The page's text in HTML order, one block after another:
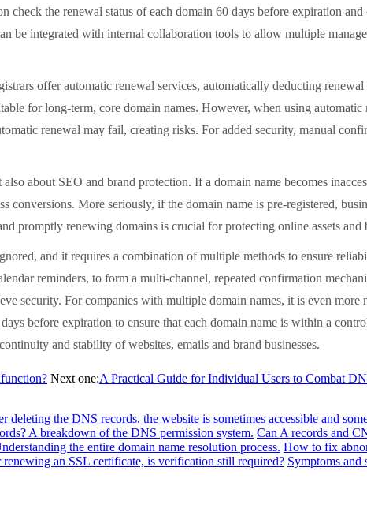
check the renewal status of each domain 60 days before expiration
be integrated with internal collaboration tools to allow multiple
offer automatic renewal services, automatically deducting renewal
for long-term, core domain names. However, when using
renewal may fail, creating risks. For added security, manual
SEO and brand protection. If a domain name becomes
More seriously, if the domain name is pre-registered,
promptly renewing domains is crucial for protecting online assets and
and it requires a combination of multiple methods to ensure
reminders, to form a multi-channel, repeated confirmation
security. For companies with multiple domain names, it is even more
before expiration to ensure that each domain name is within a
and stability of websites, emails and brand businesses.
Next one:A Practical Guide for Individual Users to Combat
deleting the DNS records, the website is sometimes accessible and
A breakdown of the DNS permission system. Can A records and
the entire domain name resolution process. How to fix
renewing an SSL certificate, is verification still required? Symptoms and